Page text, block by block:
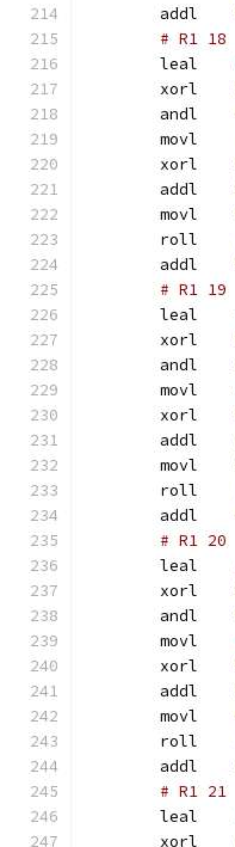
# R1 18
# R1 19
# R1 20
# R1 21